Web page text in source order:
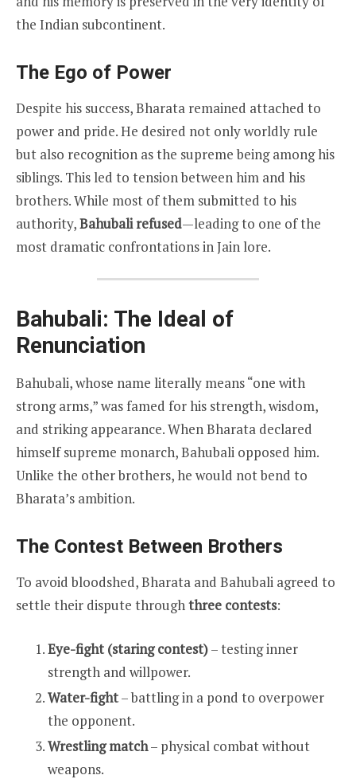
the Indian subcontinent.
The Ego of Power
Despite his success, Bharata remained attached to
power and pride. He desired not only worldly rule
but also recognition as the supreme being among his
siblings. This led to tension between him and his
brothers. While most of them submitted to his
authority,Bahubali refused—leading to one of the
most dramatic confrontations in Jain lore.
Bahubali: The Ideal of
Renunciation
Bahubali, whose name literally means “one with
strong arms,” was famed for his strength, wisdom,
and striking appearance. When Bharata declared
himself supreme monarch, Bahubali opposed him.
Unlike the other brothers, he would not bend to
Bharata’s ambition.
The Contest Between Brothers
To avoid bloodshed, Bharata and Bahubali agreed to
settle their dispute throughthree contests:
Eye-fight (staring contest)– testing inner
strength and willpower.
Water-fight– battling in a pond to overpower
the opponent.
Wrestling match– physical combat without
weapons.